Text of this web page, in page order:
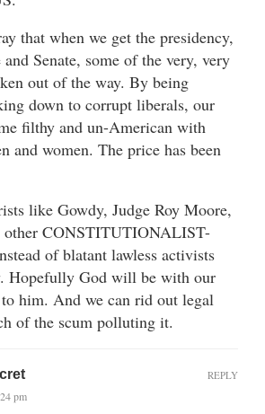
that when we get the presidency,
Senate, some of the very, very
out of the way. By being
down to corrupt liberals, our
filthy and un-American with
and women. The price has been
like Gowdy, Judge Roy Moore,
other CONSTITUTIONALIST-
of blatant lawless activists
Hopefully God will be with our
him. And we can rid out legal
of the scum polluting it.
pm
REPLY